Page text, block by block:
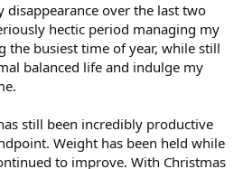
due to a small twinge in my right
foresight three days later on the adductor
over the last two
hectic period managing my
the busiest time of year, while still
balanced life and indulge my
still been incredibly productive
Weight has been held while
to improve. With Christmas